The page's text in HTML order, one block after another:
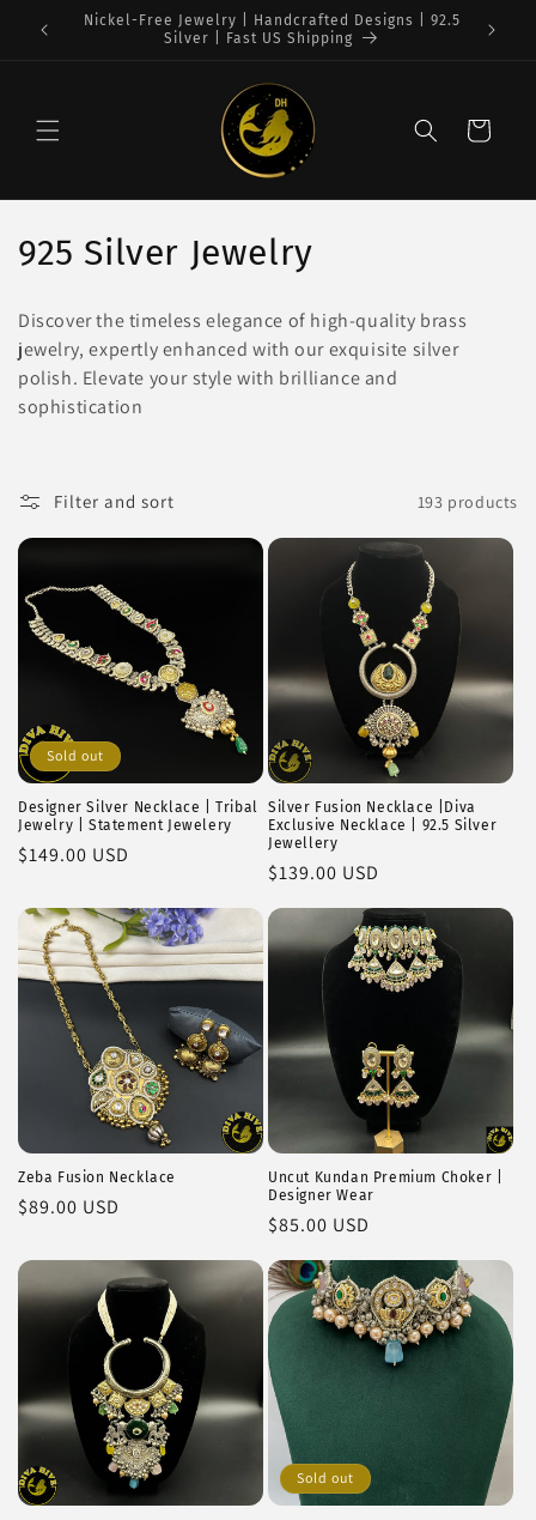
Skip to
content
| 92.5 Free Shipping on $75+ orders : USA
Cart
C
l
l
c
t
o
925 Silver Jewelry
Discover the timeless elegance of high-quality brass
jewelry, expertly enhanced with our exquisite silver
polish. Elevate your style with brilliance and
sophistication
Filter and sort 193 products
Sold out
Designer Silver Necklace | Tribal
Jewelry | Statement Jewelery
Regular
$149.00 USD
Silver Fusion Necklace |Diva
Exclusive Necklace | 92.5 Silver
Jewellery
Regular
$139.00 USD
Zeba Fusion Necklace
Regular
$89.00 USD
Uncut Kundan Premium Choker |
Designer Wear
Regular
$85.00 USD
Sold out